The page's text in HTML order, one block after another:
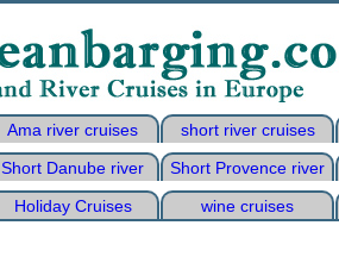
Ama river cruises
short river cruises
Short Danube river
Short Provence river
Holiday Cruises wine cruises